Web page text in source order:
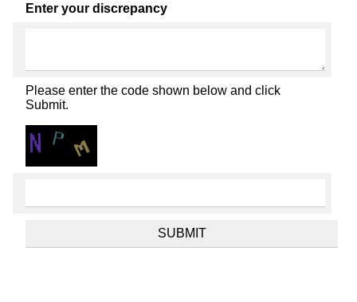
Enter your discrepancy
Please enter the code shown below and click
Submit.